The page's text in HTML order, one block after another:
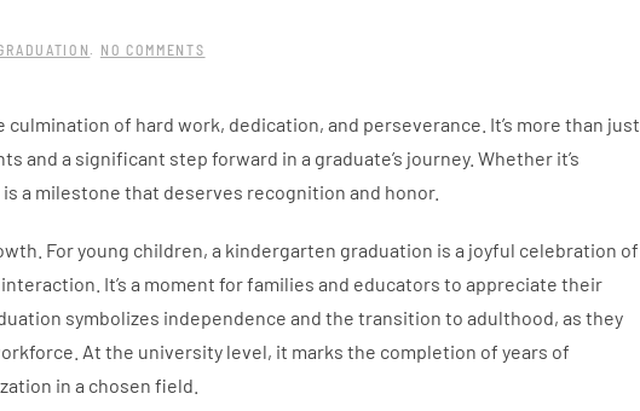
. NO COMMENTS
GRADUATION
CELEBRATING
ACHIEVEMENTS
of hard work, dedication, and perseverance. It’s more than just
and a significant step forward in a graduate’s journey. Whether it’s
a milestone that deserves recognition and honor.
For young children, a kindergarten graduation is a joyful celebration of
It’s a moment for families and educators to appreciate their
symbolizes independence and the transition to adulthood, as they
At the university level, it marks the completion of years of
in a chosen field.